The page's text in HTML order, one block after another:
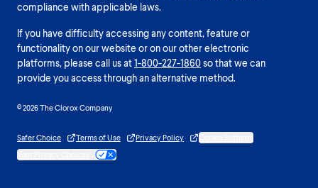
compliance with applicable laws.
If you have difficulty accessing any content, feature or
functionality on our website or on our other electronic
platforms, please call us at1-800-227-1860so that we can
provide you access through an alternative method.
© 2026 The Clorox Company
Safer Choice Terms of Use Privacy Policy
Cookie Settings
Your Privacy Choices